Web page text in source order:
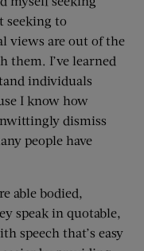
seeking to
views are out of the
them. I’ve learned
individuals
I know how
dismiss
people have
able bodied,
speak in quotable,
speech that’s easy